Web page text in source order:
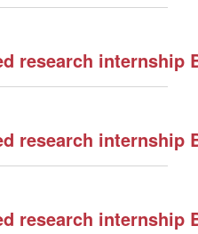
research internship
research internship
research internship